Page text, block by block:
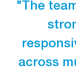
"The
across